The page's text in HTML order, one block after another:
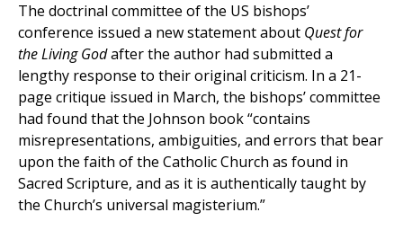
The doctrinal committee of the US bishops’
conference issued a new statement about Quest for
the Living Godafter the author had submitted a
lengthy response to their original criticism. In a 21-
page critique issued in March, the bishops’ committee
had found that the Johnson book “contains
misrepresentations, ambiguities, and errors that bear
upon the faith of the Catholic Church as found in
Sacred Scripture, and as it is authentically taught by
the Church’s universal magisterium.”